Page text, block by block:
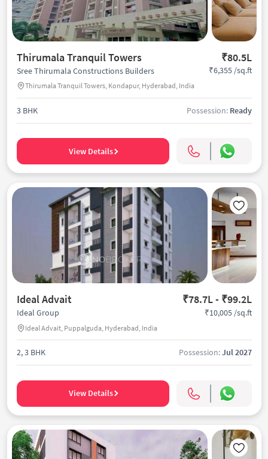
Thirumala Tranquil Towers ₹80.5L
Sree Thirumala Constructions Builders
Thirumala Tranquil Towers, Kondapur, Hyderabad, India
₹6,355 /sq.ft
3 BHK Possession: Ready
View Details
Ideal Advait ₹78.7L - ₹99.2L
Ideal Group
Ideal Advait, Puppalguda, Hyderabad, India
₹10,005 /sq.ft
2, 3 BHK Possession:Jul 2027
View Details